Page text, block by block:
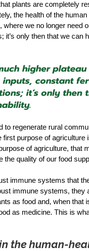
plants are completely
the health of the
we no longer need
only then that we can
higher
constant
it’s only then
to regenerate rural
purpose of
of agriculture, that
the quality of our food
immune systems that
immune systems, they
as food and, when that
as medicine. This is
the human-